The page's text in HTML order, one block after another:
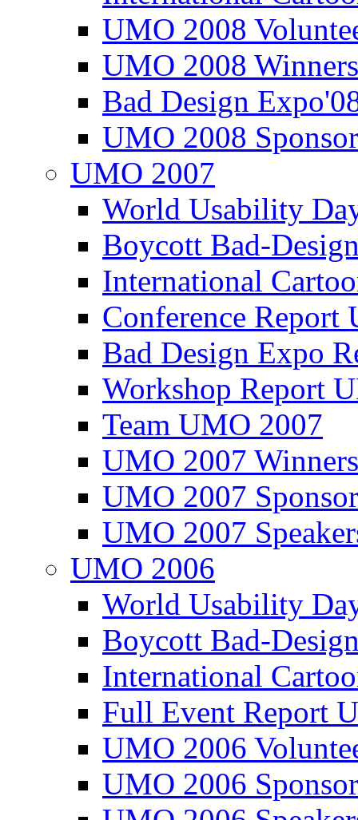
UMO 2008
UMO 2008
Bad Design
UMO 2008
UMO 2007
World Usability
Boycott Bad-
International
Conference
Bad Design Expo
Workshop Report
Team UMO 2007
UMO 2007
UMO 2007
UMO 2007
UMO 2006
World Usability
Boycott Bad-
International
Full Event Report
UMO 2006
UMO 2006